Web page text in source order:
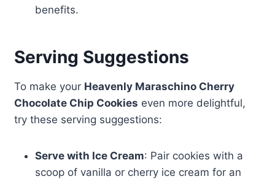
benefits.
Serving Suggestions
To make your Heavenly Maraschino Cherry
Chocolate Chip Cookies even more delightful,
try these serving suggestions:
Serve with Ice Cream: Pair cookies with a
scoop of vanilla or cherry ice cream for an